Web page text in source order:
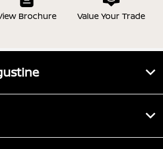
Brochure Value Your Trade